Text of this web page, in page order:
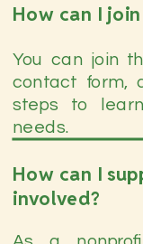
How can I
You can join
contact form,
steps to
needs.
How can I
involved?